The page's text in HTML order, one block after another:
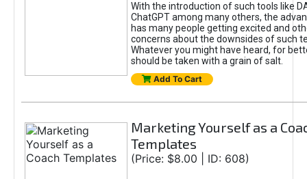
With the introduction of such tools like
ChatGPT among many others, the
has many people getting excited and
concerns about the downsides of such
Whatever you might have heard, for
should be taken with a grain of salt.
Add To Cart
Marketing Yourself as a
Templates
(Price: $8.00 | ID: 608)